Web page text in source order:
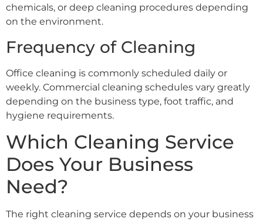
chemicals, or deep cleaning procedures depending
on the environment.
Frequency of Cleaning
Office cleaning is commonly scheduled daily or
weekly. Commercial cleaning schedules vary greatly
depending on the business type, foot traffic, and
hygiene requirements.
Which Cleaning Service
Does Your Business
Need?
The right cleaning service depends on your business